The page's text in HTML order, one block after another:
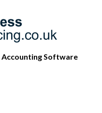
Accounting Software